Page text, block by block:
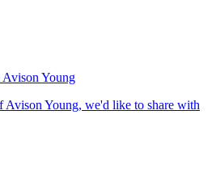
Avison Young
Avison Young, we'd like to share with